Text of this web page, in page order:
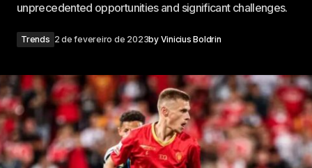
unprecedented opportunities and significant challenges.
Trends 2 de fevereiro de 2023by Vinicius Boldrin